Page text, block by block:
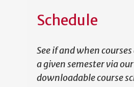
Schedule
See if and when
a given semester via our
downloadable course